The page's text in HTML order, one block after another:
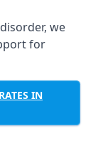
we
for
IN